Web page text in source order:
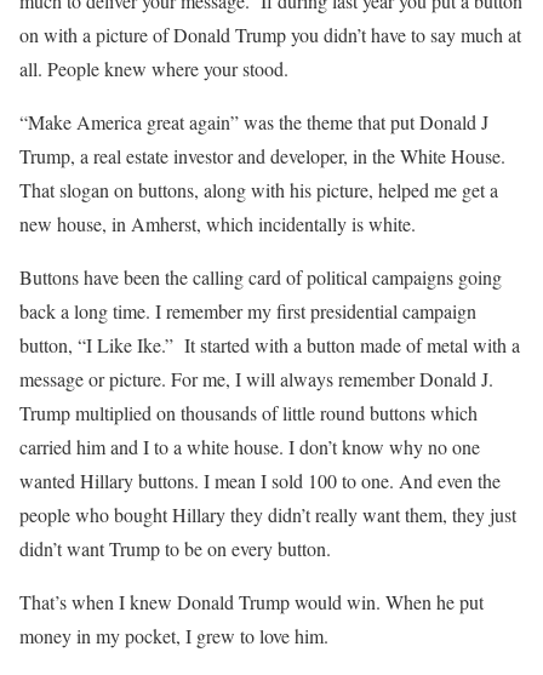
on with a picture of Donald Trump you didn’t have to say much at
all. People knew where your stood.
“Make America great again” was the theme that put Donald J
Trump, a real estate investor and developer, in the White House.
That slogan on buttons, along with his picture, helped me get a
new house, in Amherst, which incidentally is white.
Buttons have been the calling card of political campaigns going
back a long time. I remember my first presidential campaign
button, “I Like Ike.” It started with a button made of metal with a
message or picture. For me, I will always remember Donald J.
Trump multiplied on thousands of little round buttons which
carried him and I to a white house. I don’t know why no one
wanted Hillary buttons. I mean I sold 100 to one. And even the
people who bought Hillary they didn’t really want them, they just
didn’t want Trump to be on every button.
That’s when I knew Donald Trump would win. When he put
money in my pocket, I grew to love him.